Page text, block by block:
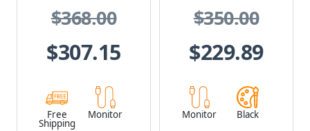
$368.00
$307.15
Free
Shipping
Monitor
$350.00
$229.89
Monitor Black